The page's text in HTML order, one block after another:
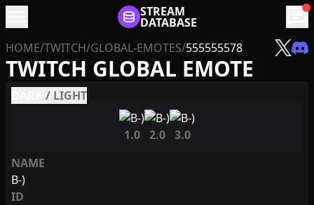
STREAM
DATABASE chat
HOME/TWITCH/GLOBAL-EMOTES/555555578
TWITCH GLOBAL EMOTE
/ LIGHT
1.0 2.0
3.0
NAME
B-)
ID